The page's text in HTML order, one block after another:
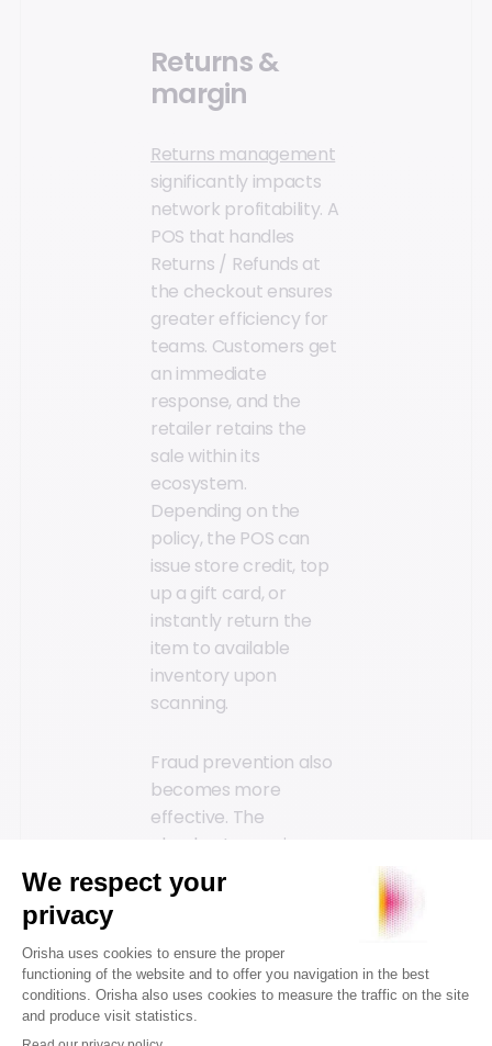
Returns &
margin
Returns management
significantly impacts
network profitability. A
POS that handles
Returns / Refunds at
the checkout ensures
greater efficiency for
teams. Customers get
an immediate
response, and the
retailer retains the
sale within its
ecosystem.
Depending on the
policy, the POS can
issue store credit, top
up a gift card, or
instantly return the
item to available
inventory upon
scanning.
Fraud prevention also
becomes more
effective. The
checkout experience
accesses proof of
purchase and return
Sales associates can
verify a product’s
origin and validate the
receipt’s consistency.